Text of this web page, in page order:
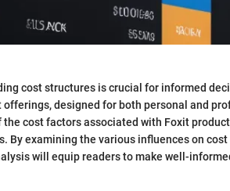
cost structures is crucial for informed
designed for both personal and
cost factors associated with Foxit
examining the various influences on cost
will equip readers to make well-